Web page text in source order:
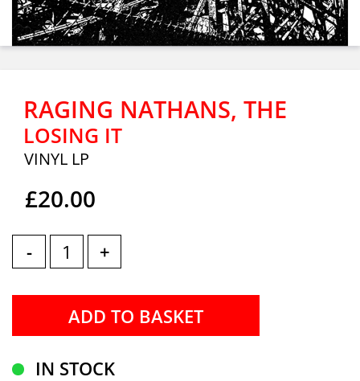
RAGING NATHANS, THE
LOSING IT
VINYL LP
£20.00
- +
IN STOCK